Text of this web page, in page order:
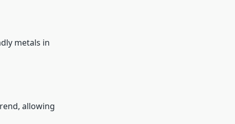
metals in
allowing